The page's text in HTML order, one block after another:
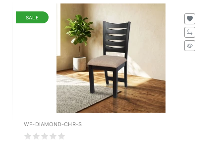
SALE
WF-DIAMOND-CHR-S